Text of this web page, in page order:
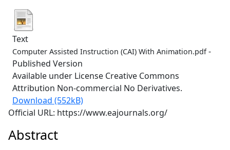
Text
Computer Assisted Instruction (CAI) With Animation.pdf-
Published Version
Available under License Creative Commons
Attribution Non-commercial No Derivatives.
Download (552kB)
Official URL: https://www.eajournals.org/
Abstract